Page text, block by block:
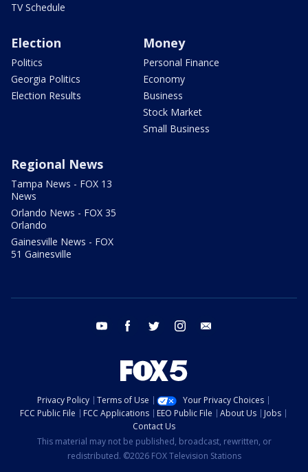
TV Schedule
Election
Politics
Georgia Politics
Election Results
Money
Personal Finance
Economy
Business
Stock Market
Small Business
Regional News
Tampa News - FOX 13
News
Orlando News - FOX 35
Orlando
Gainesville News - FOX
51 Gainesville
youtube facebook twitter instagram
Privacy Policy Terms of Use
Your Privacy Choices
FCC Public File
FCC Applications EEO Public File About Us
Jobs
Contact Us
This material may not be published, broadcast, rewritten, or
redistributed. ©2026 FOX Television Stations